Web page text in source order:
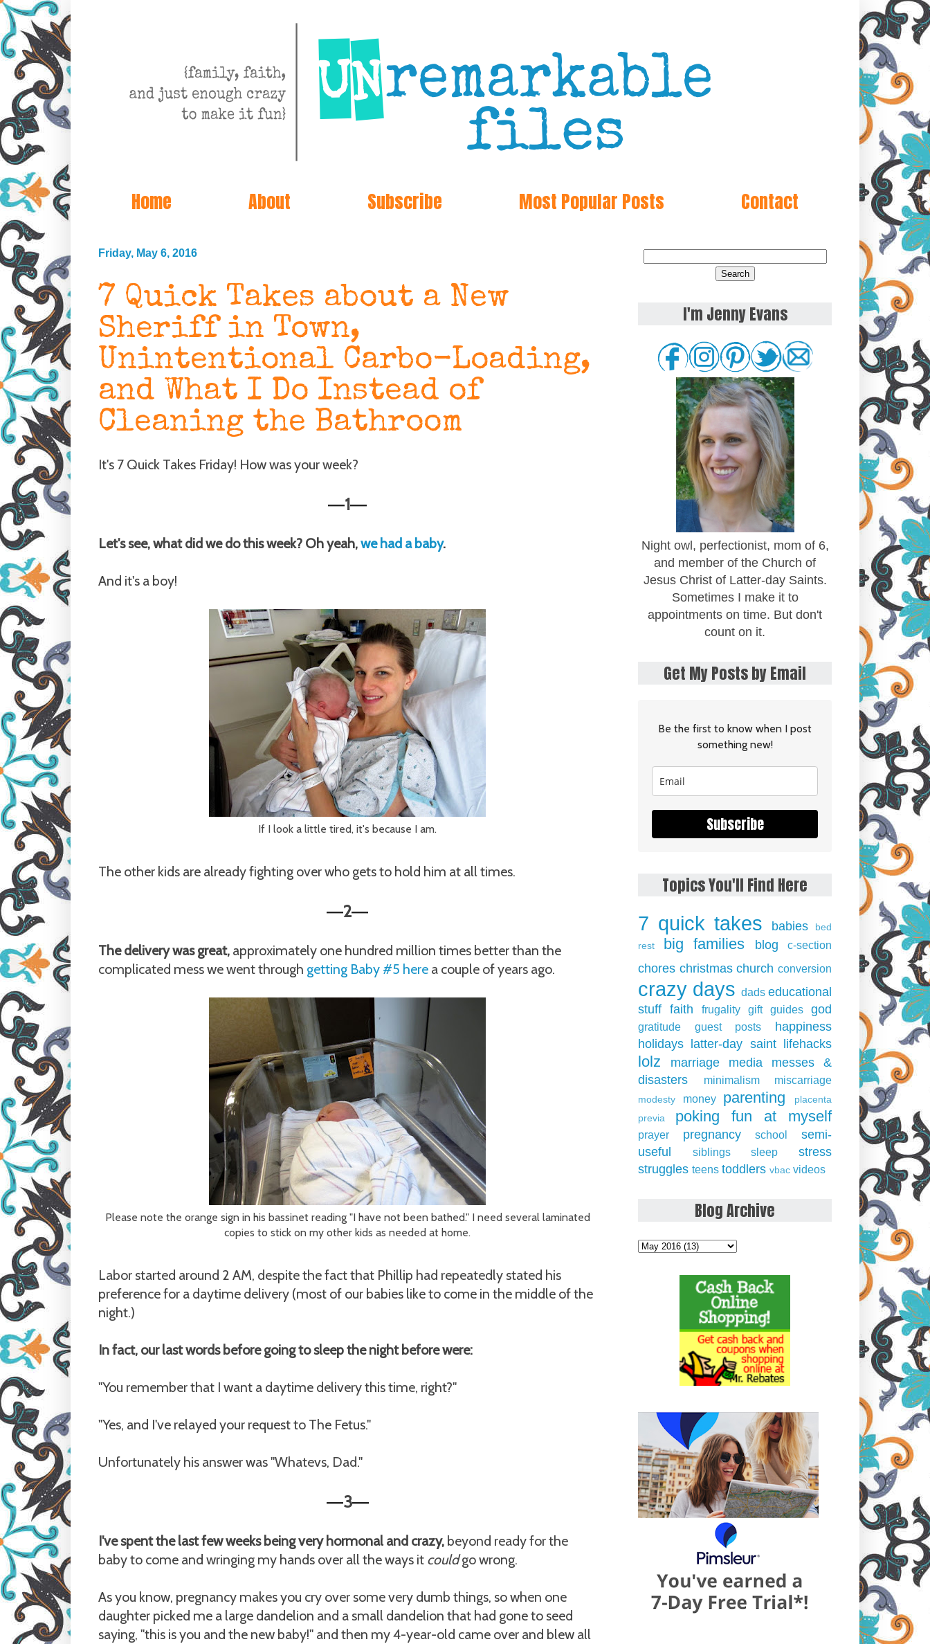
Home About Subscribe Most Popular Posts Contact
Friday, May 6, 2016
7 Quick Takes about a New
Sheriff in Town,
Unintentional Carbo-Loading,
and What I Do Instead of
Cleaning the Bathroom
It's 7 Quick Takes Friday! How was your week?
—1—
Let's see, what did we do this week? Oh yeah,we had a baby.
And it's a boy!
If I look a little tired, it's because I am.
The other kids are already fighting over who gets to hold him at all times.
—2—
The delivery was great, approximately one hundred million times better than the
complicated mess we went through getting Baby #5 here a couple of years ago.
Please note the orange sign in his bassinet reading "I have not been bathed." I need several laminated
copies to stick on my other kids as needed at home.
Labor started around 2 AM, despite the fact that Phillip had repeatedly stated his
preference for a daytime delivery (most of our babies like to come in the middle of the
night.)
In fact, our last words before going to sleep the night before were:
"You remember that I want a daytime delivery this time, right?"
"Yes, and I've relayed your request to The Fetus."
Unfortunately his answer was "Whatevs, Dad."
—3—
I've spent the last few weeks being very hormonal and crazy, beyond ready for the
baby to come and wringing my hands over all the ways it couldgo wrong.
As you know, pregnancy makes you cry over some very dumb things, so when one
daughter picked me a large dandelion and a small dandelion that had gone to seed
saying, "this is you and the new baby!" and then my 4-year-old came over and blew all
I'm Jenny Evans
Night owl, perfectionist, mom of 6,
and member of the Church of
Jesus Christ of Latter-day Saints.
Sometimes I make it to
appointments on time. But don't
count on it.
Get My Posts by Email
Be the first to know when I post
something new!
Subscribe
Topics You'll Find Here
7 quick takes babies
bed
rest
big families blog c-section
chores christmas church conversion
crazy days dads educational
stuff faith frugality gift guides god
gratitude guest posts
happiness
holidays latter-day saint lifehacks
lolz marriage media
messes &
disasters
minimalism miscarriage
modesty money parenting
placenta
previa
poking fun at myself
prayer pregnancy school
semi-
useful
siblings sleep
stress
struggles teens toddlers vbac videos
Blog Archive